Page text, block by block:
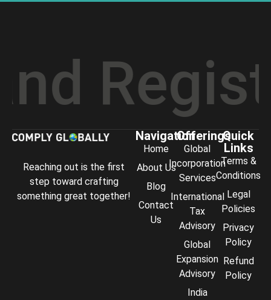
Reaching out is the first
step toward crafting
something great together!
Navigation
Home
About Us
Blog
Contact
Us
Offerings
Global
Incorporation
Services
International
Tax
Advisory
Global
Expansion
Advisory
India
Quick
Links
Terms &
Conditions
Legal
Policies
Privacy
Policy
Refund
Policy